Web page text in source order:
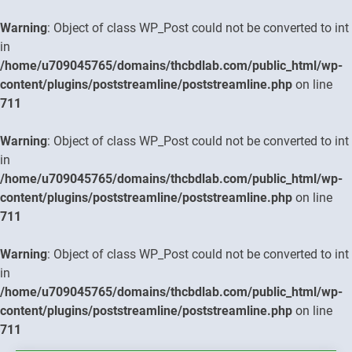
Warning: Object of class WP_Post could not be converted to int
in
/home/u709045765/domains/thcbdlab.com/public_html/wp-
content/plugins/poststreamline/poststreamline.php on line
711
Warning: Object of class WP_Post could not be converted to int
in
/home/u709045765/domains/thcbdlab.com/public_html/wp-
content/plugins/poststreamline/poststreamline.php on line
711
Warning: Object of class WP_Post could not be converted to int
in
/home/u709045765/domains/thcbdlab.com/public_html/wp-
content/plugins/poststreamline/poststreamline.php on line
711